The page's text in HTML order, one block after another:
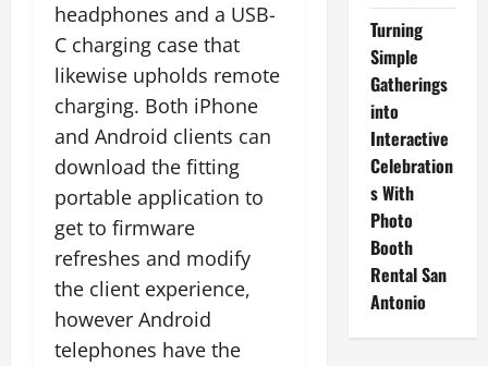
headphones and a USB-
C charging case that
likewise upholds remote
charging. Both iPhone
and Android clients can
download the fitting
portable application to
get to firmware
refreshes and modify
the client experience,
however Android
telephones have the
Turning
Simple
Gatherings
into
Interactive
Celebration
s With
Photo
Booth
Rental San
Antonio